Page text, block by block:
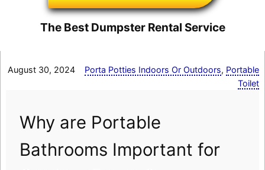
The Best Dumpster Rental Service
August 30, 2024 Porta Potties Indoors Or Outdoors, Portable
Toilet
Why are Portable
Bathrooms Important for